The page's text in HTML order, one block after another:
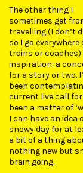
The other thing I
sometimes get
travelling (I don’t
so I go everywhere
trains or coaches)
inspiration: a
for a story or two.
been
current live call
been a matter of
I can have an idea
snowy day for at
a bit of a thing
nothing new but
brain going.